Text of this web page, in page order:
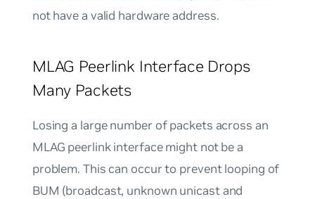
not have a valid hardware address.
MLAG Peerlink Interface Drops
Many Packets
Losing a large number of packets across an
MLAG peerlink interface might not be a
problem. This can occur to prevent looping of
BUM (broadcast, unknown unicast and